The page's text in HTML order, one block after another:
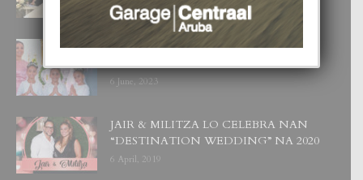
UN DIA INOLVIDABEL PA TIALDA,
LIA-SOPHIE Y ZIA-MARIE
6 June, 2023
JAIR & MILITZA LO CELEBRA NAN
“DESTINATION WEDDING” NA 2020
6 April, 2019